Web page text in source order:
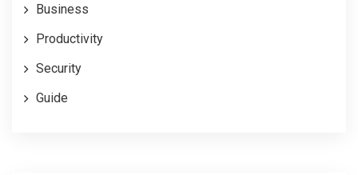
Business
Productivity
Security
Guide